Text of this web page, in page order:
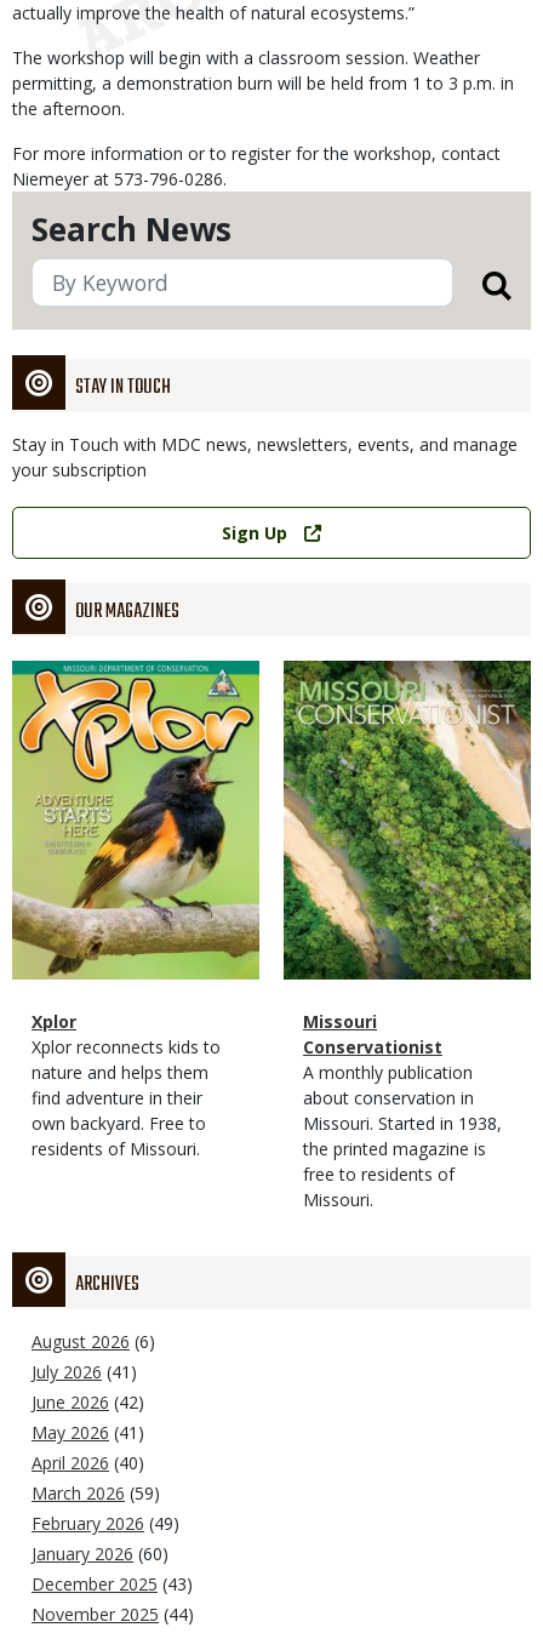
Search News
STAY IN TOUCH
Stay in Touch with MDC news, newsletters, events, and manage
your subscription
Link
Sign Up
OUR MAGAZINES
Magazine
Cover
Magazine
Type
Name
Xplor
Magazine
Type
Description
Xplor reconnects kids to
nature and helps them
find adventure in their
own backyard. Free to
residents of Missouri.
Magazine
Cover
Magazine
Type
Name
Missouri
Conservationist
Magazine
Type
Description
A monthly publication
about conservation in
Missouri. Started in 1938,
the printed magazine is
free to residents of
Missouri.
ARCHIVES
August 2026 (6)
July 2026 (41)
June 2026 (42)
May 2026 (41)
April 2026 (40)
March 2026 (59)
February 2026 (49)
January 2026 (60)
December 2025 (43)
November 2025 (44)
actually improve the health of natural ecosystems.”
The workshop will begin with a classroom session. Weather
permitting, a demonstration burn will be held from 1 to 3 p.m. in
the afternoon.
For more information or to register for the workshop, contact
Niemeyer at 573-796-0286.